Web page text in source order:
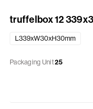
truffelbox 12
L339xW30xH30mm
Packaging Unit25